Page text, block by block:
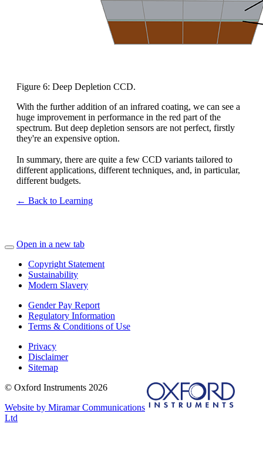
Figure 6: Deep Depletion CCD.
With the further addition of an infrared coating, we can see a
huge improvement in performance in the red part of the
spectrum. But deep depletion sensors are not perfect, firstly
they're an expensive option.
In summary, there are quite a few CCD variants tailored to
different applications, different techniques, and, in particular,
different budgets.
← Back to Learning
Open in a new tab
Copyright Statement
Sustainability
Modern Slavery
Gender Pay Report
Regulatory Information
Terms & Conditions of Use
Privacy
Disclaimer
Sitemap
© Oxford Instruments 2026
Website by Miramar Communications
Ltd